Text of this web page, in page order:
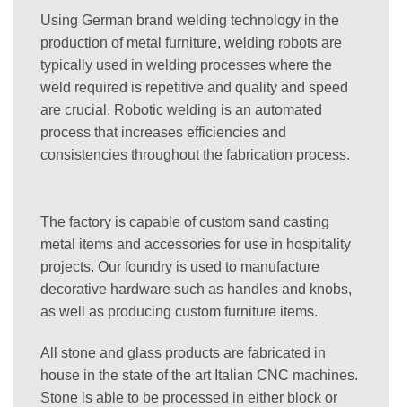
Using German brand welding technology in the
production of metal furniture, welding robots are
typically used in welding processes where the
weld required is repetitive and quality and speed
are crucial. Robotic welding is an automated
process that increases efficiencies and
consistencies throughout the fabrication process.
The factory is capable of custom sand casting
metal items and accessories for use in hospitality
projects. Our foundry is used to manufacture
decorative hardware such as handles and knobs,
as well as producing custom furniture items.
All stone and glass products are fabricated in
house in the state of the art Italian CNC machines.
Stone is able to be processed in either block or